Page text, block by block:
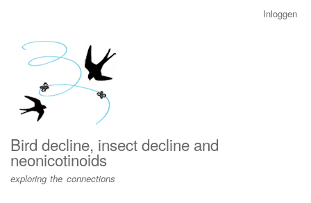
menu
Inloggen
Bird decline, insect decline and
neonicotinoids
exploring the connections